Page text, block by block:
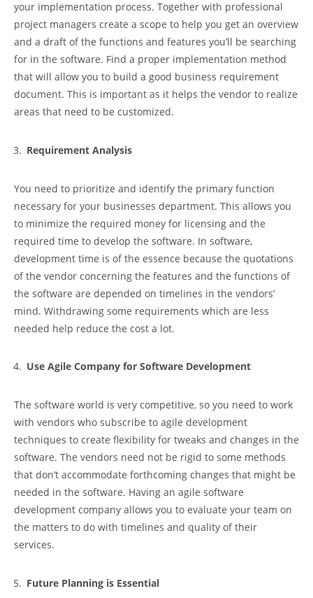
your implementation process. Together with professional
project managers create a scope to help you get an overview
and a draft of the functions and features you’ll be searching
for in the software. Find a proper implementation method
that will allow you to build a good business requirement
document. This is important as it helps the vendor to realize
areas that need to be customized.
Requirement Analysis
You need to prioritize and identify the primary function
necessary for your businesses department. This allows you
to minimize the required money for licensing and the
required time to develop the software. In software,
development time is of the essence because the quotations
of the vendor concerning the features and the functions of
the software are depended on timelines in the vendors’
mind. Withdrawing some requirements which are less
needed help reduce the cost a lot.
Use Agile Company for Software Development
The software world is very competitive, so you need to work
with vendors who subscribe to agile development
techniques to create flexibility for tweaks and changes in the
software. The vendors need not be rigid to some methods
that don’t accommodate forthcoming changes that might be
needed in the software. Having an agile software
development company allows you to evaluate your team on
the matters to do with timelines and quality of their
services.
Future Planning is Essential